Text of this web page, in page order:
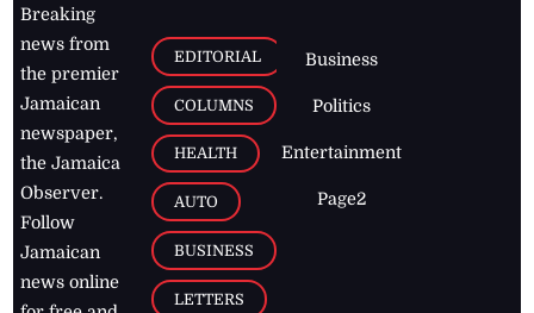
Breaking
news from
the premier
Jamaican
newspaper,
the Jamaica
Observer.
Follow
Jamaican
news online
EDITORIAL
COLUMNS
HEALTH
AUTO
BUSINESS
LETTERS
Business
Politics
Entertainment
Page2